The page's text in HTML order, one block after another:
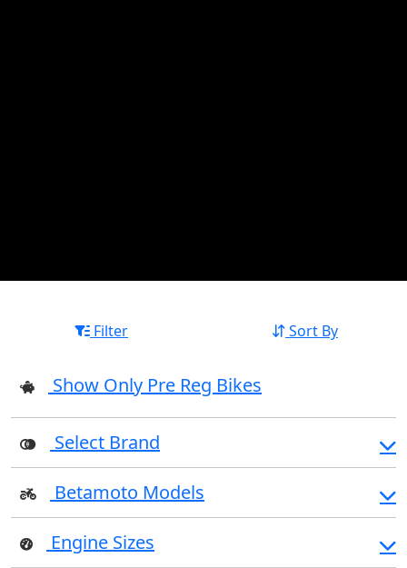
Filter Sort By
Show Only Pre Reg Bikes
Select Brand
Betamoto Models
Engine Sizes